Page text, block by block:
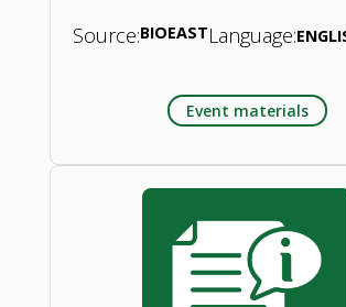
Source:BIOEASTLanguage:
Event materials